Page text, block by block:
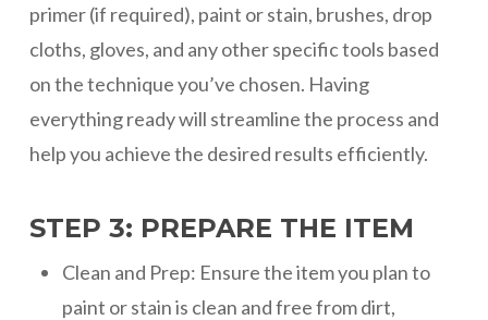
primer (if required), paint or stain, brushes, drop
cloths, gloves, and any other specific tools based
on the technique you’ve chosen. Having
everything ready will streamline the process and
help you achieve the desired results efficiently.
STEP 3: PREPARE THE ITEM
Clean and Prep: Ensure the item you plan to
paint or stain is clean and free from dirt,